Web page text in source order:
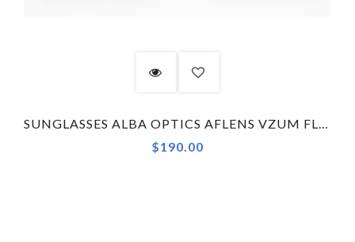
SUNGLASSES ALBA OPTICS AFLENS VZUM FLENS FLM DELTA LENS ONLY
$190.00